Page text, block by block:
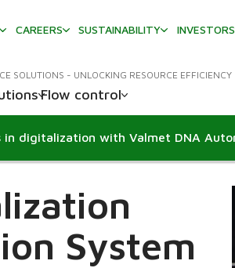
CAREERS SUSTAINABILITY INVESTORS
SOLUTIONS - UNLOCKING RESOURCE EFFICIENCY
Flow control
System